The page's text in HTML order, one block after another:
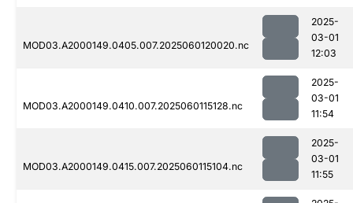
MOD03.A2000149.0405.007.2025060120020.nc
2025-
03-01
12:03
MOD03.A2000149.0410.007.2025060115128.nc
2025-
03-01
11:54
MOD03.A2000149.0415.007.2025060115104.nc
2025-
03-01
11:55